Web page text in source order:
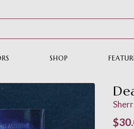
SHOP
Regular